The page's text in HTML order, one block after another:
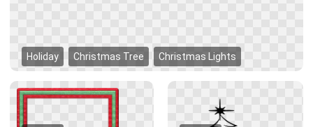
Holiday Christmas Tree Christmas Lights